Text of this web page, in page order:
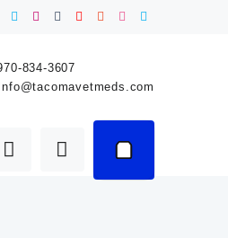
834-3607
Info@tacomavetmeds.com